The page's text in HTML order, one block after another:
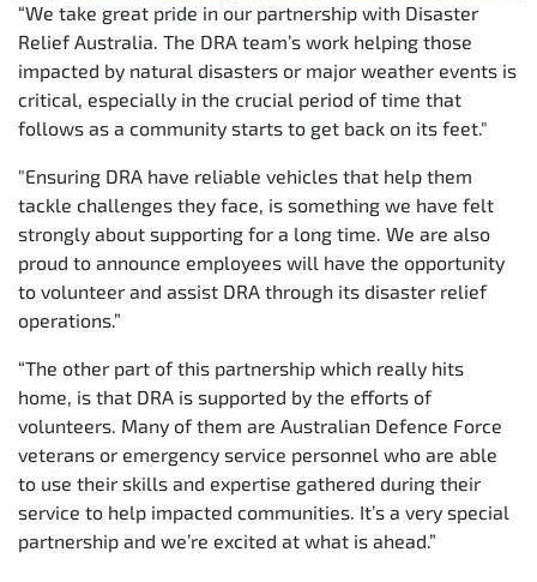
“We take great pride in our partnership with Disaster
Relief Australia. The DRA team’s work helping those
impacted by natural disasters or major weather events is
critical, especially in the crucial period of time that
follows as a community starts to get back on its feet."
"Ensuring DRA have reliable vehicles that help them
tackle challenges they face, is something we have felt
strongly about supporting for a long time. We are also
proud to announce employees will have the opportunity
to volunteer and assist DRA through its disaster relief
operations.”
“The other part of this partnership which really hits
home, is that DRA is supported by the efforts of
volunteers. Many of them are Australian Defence Force
veterans or emergency service personnel who are able
to use their skills and expertise gathered during their
service to help impacted communities. It’s a very special
partnership and we’re excited at what is ahead.”